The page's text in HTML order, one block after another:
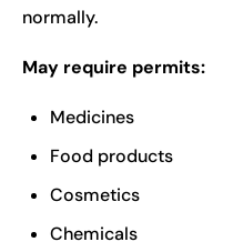
normally.
May require permits:
Medicines
Food products
Cosmetics
Chemicals